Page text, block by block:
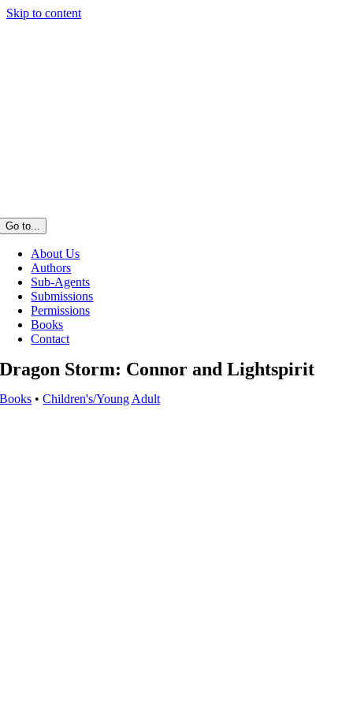
Skip to content
Go to...
About Us
Authors
Sub-Agents
Submissions
Permissions
Books
Contact
Dragon Storm: Connor and Lightspirit
Books •Children's/Young Adult